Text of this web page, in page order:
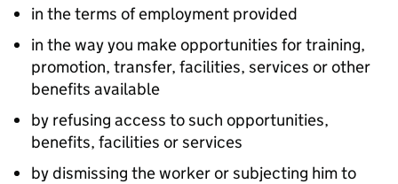
in the terms of employment provided
in the way you make opportunities for training,
promotion, transfer, facilities, services or other
benefits available
by refusing access to such opportunities,
benefits, facilities or services
by dismissing the worker or subjecting him to